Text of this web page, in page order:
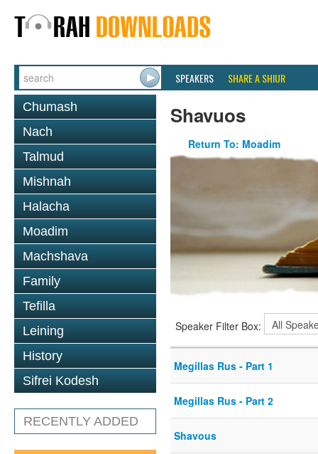
SPEAKERS SHARE A SHIUR
Chumash
Nach
Talmud
Mishnah
Halacha
Moadim
Machshava
Family
Tefilla
Leining
History
Sifrei Kodesh
RECENTLY ADDED
Shavuos
Return To: Moadim
Speaker Filter Box:
Megillas Rus - Part 1
Megillas Rus - Part 2
Shavous